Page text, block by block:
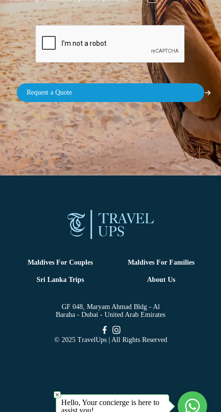
Maldives For Couples Maldives For Families
Sri Lanka Trips About Us
GF 048, Maryam Ahmad Bldg - Al
Baraha - Dubai - United Arab Emirates
© 2025 TravelUps | All Rights Reserved
Hello, Your concierge is here to
assist you!